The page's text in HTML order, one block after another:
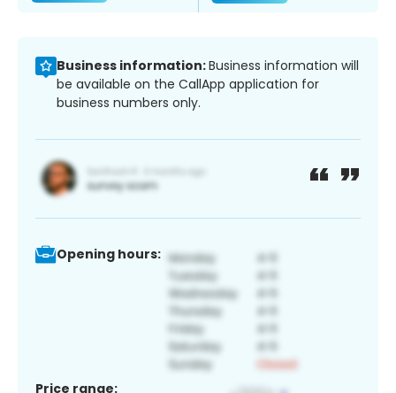
Business information:Business information will
be available on the CallApp application for
business numbers only.
Opening hours:
Price range: